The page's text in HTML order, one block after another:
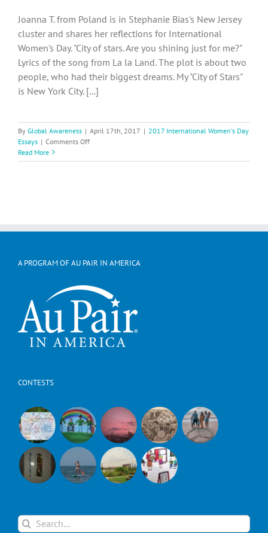
Joanna T. from Poland is in Stephanie Bias's New Jersey
cluster and shares her reflections for International
Women's Day. "City of stars. Are you shining just for me?"
Lyrics of the song from La la Land. The plot is about two
people, who had their biggest dreams. My "City of Stars"
is New York City. [...]
By Global Awareness | April 17th, 2017 | 2017 International Women's Day
Essays | Comments Offon
Women’s
Read More
A PROGRAM OF AU PAIR IN AMERICA
CONTESTS
Search